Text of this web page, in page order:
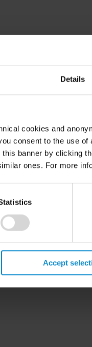
Details
cookies and
consent to the use
banner by clicking
ones. For more
Accept